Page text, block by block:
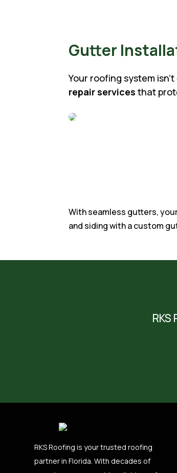
Gutter
Your roofing system
repair services that
With seamless gutters,
and siding with a custom
RKS Roofing is your trusted roofing
partner in Florida. With decades of